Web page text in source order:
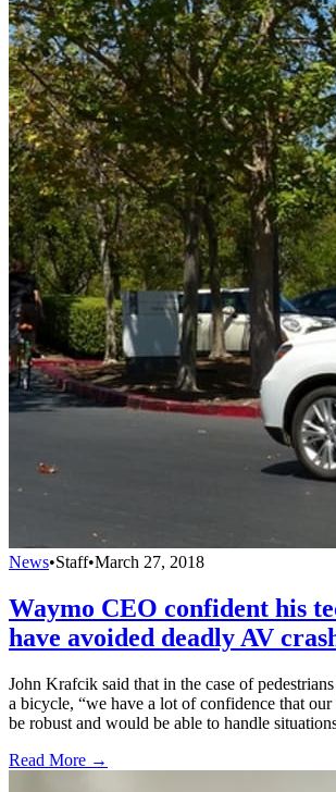
News•Staff•March 27, 2018
Waymo CEO confident his
have avoided deadly AV
John Krafcik said that in the case of
a bicycle, “we have a lot of confidence that
be robust and would be able to handle
Read More →